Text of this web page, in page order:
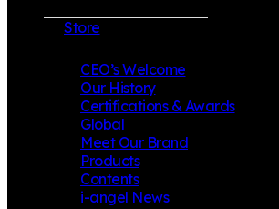
Store
CEO’s Welcome
Our History
Certifications & Awards
Global
Meet Our Brand
Products
Contents
i-angel News